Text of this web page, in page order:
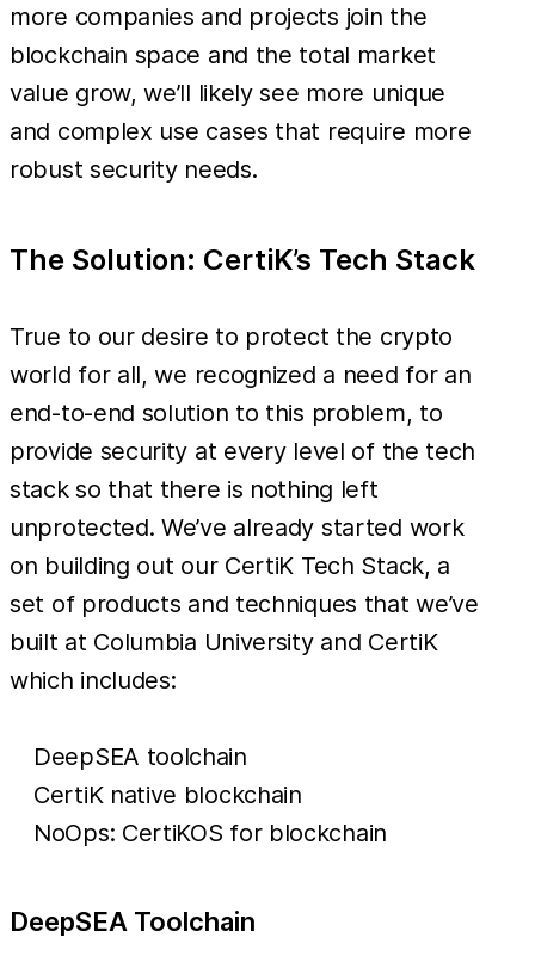
more companies and projects join the
blockchain space and the total market
value grow, we’ll likely see more unique
and complex use cases that require more
robust security needs.
The Solution: CertiK’s Tech Stack
True to our desire to protect the crypto
world for all, we recognized a need for an
end-to-end solution to this problem, to
provide security at every level of the tech
stack so that there is nothing left
unprotected. We’ve already started work
on building out our CertiK Tech Stack, a
set of products and techniques that we’ve
built at Columbia University and CertiK
which includes:
DeepSEA toolchain
CertiK native blockchain
NoOps: CertiKOS for blockchain
DeepSEA Toolchain